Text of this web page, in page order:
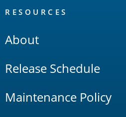
RESOURCES
About
Release Schedule
Maintenance Policy